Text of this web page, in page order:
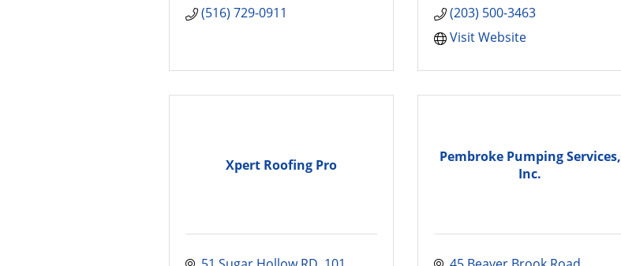
(516) 729-0911
(203) 500-3463
Visit Website
Xpert Roofing Pro
Pembroke Pumping Services,
Inc.